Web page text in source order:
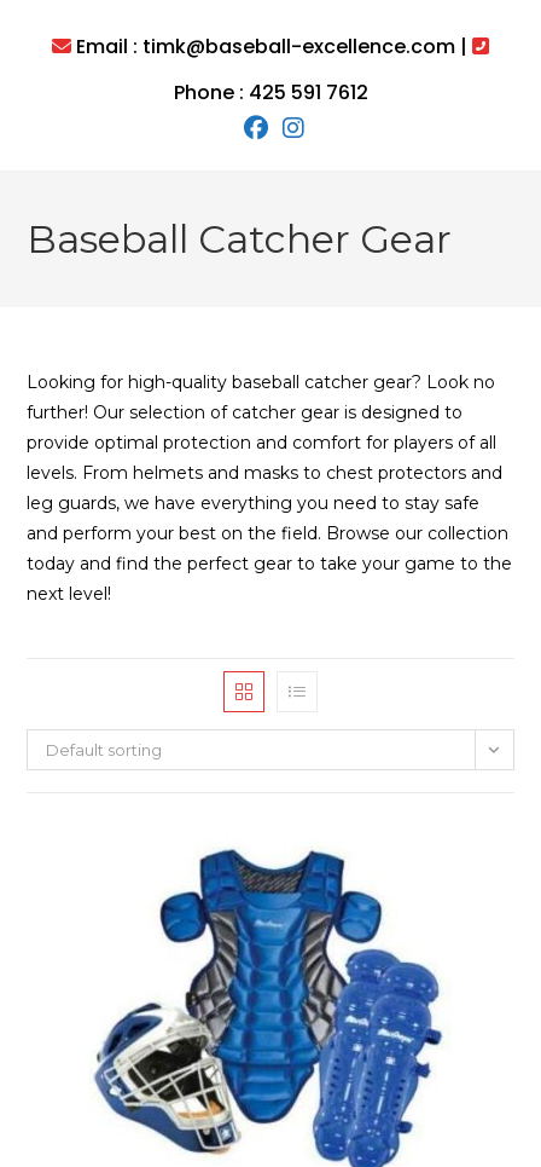
Email : timk@baseball-excellence.com |
Phone : 425 591 7612
Baseball Catcher Gear
Looking for high-quality baseball catcher gear? Look no
further! Our selection of catcher gear is designed to
provide optimal protection and comfort for players of all
levels. From helmets and masks to chest protectors and
leg guards, we have everything you need to stay safe
and perform your best on the field. Browse our collection
today and find the perfect gear to take your game to the
next level!
Default sorting